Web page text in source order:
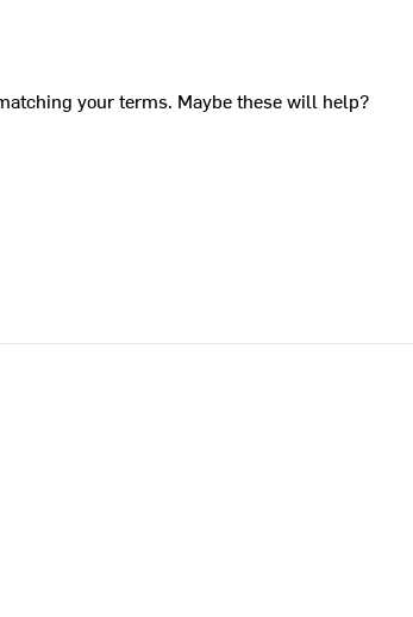
your terms. Maybe these will help?